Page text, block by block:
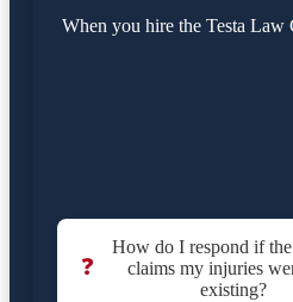
When you hire the Testa Law
❓
How do I respond if
claims my injuries
existing?